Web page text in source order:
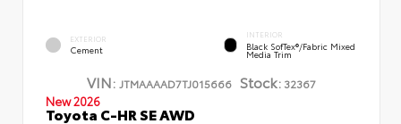
EXTERIOR
Cement
INTERIOR
Black SofTex®/fabric Mixed
Media Trim
VIN: JTMAAAAD7TJ015666 Stock: 32367
New 2026
Toyota C-HR SE AWD